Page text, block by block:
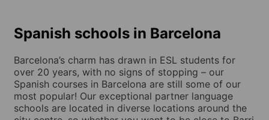
Spanish schools in Barcelona
Barcelona’s charm has drawn in ESL students for
over 20 years, with no signs of stopping – our
Spanish courses in Barcelona are still some of our
most popular! Our exceptional partner language
schools are located in diverse locations around the